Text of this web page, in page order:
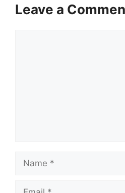
Leave a
Name
Email